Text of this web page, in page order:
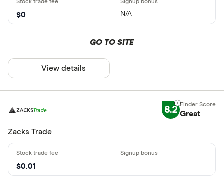
$0 N/A
GO TO SITE
View details
8.2 Great
Zacks Trade
$0.01